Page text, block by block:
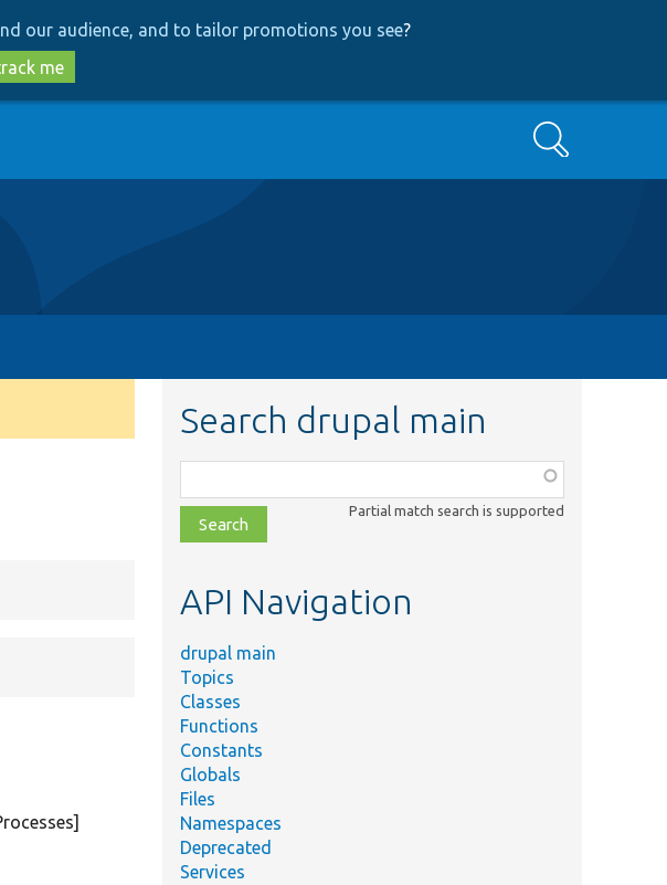
our audience, and to tailor promotions you see?
me
Search
Search drupal main
class,
file,
topic,
Partial match search is supported
API Navigation
drupal main
Topics
Classes
Functions
Constants
Globals
Files
Namespaces
Deprecated
Services